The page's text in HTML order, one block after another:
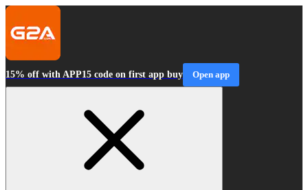
15% off with APP15 code on first app buy Open app